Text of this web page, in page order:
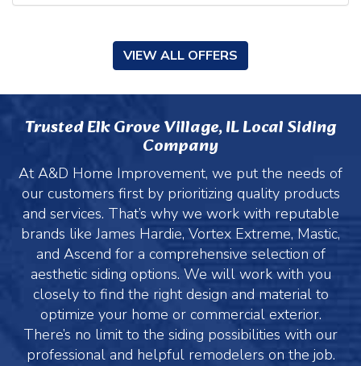
VIEW ALL OFFERS
Trusted Elk Grove Village, IL Local Siding
Company
At A&D Home Improvement, we put the needs of
our customers first by prioritizing quality products
and services. That’s why we work with reputable
brands like James Hardie, Vortex Extreme, Mastic,
and Ascend for a comprehensive selection of
aesthetic siding options. We will work with you
closely to find the right design and material to
optimize your home or commercial exterior.
There’s no limit to the siding possibilities with our
professional and helpful remodelers on the job.